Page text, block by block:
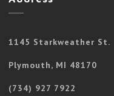
1145 Starkweather St.
Plymouth, MI 48170
(734) 927 7922